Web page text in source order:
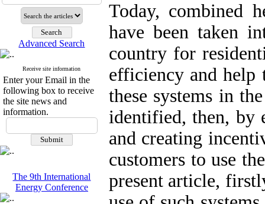
Advanced Search
Receive site information
Enter your Email in the
following box to receive
the site news and
information.
The 9th International
Energy Conference
Today, combined
have been taken
country for
efficiency and help
these systems in
identified, then, by
and creating
customers to use
present article,